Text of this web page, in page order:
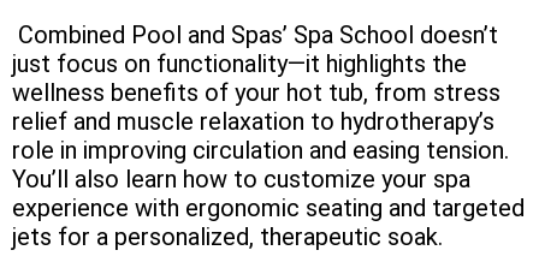
Combined Pool and Spas’ Spa School doesn’t
just focus on functionality—it highlights the
wellness benefits of your hot tub, from stress
relief and muscle relaxation to hydrotherapy’s
role in improving circulation and easing tension.
You’ll also learn how to customize your spa
experience with ergonomic seating and targeted
jets for a personalized, therapeutic soak.